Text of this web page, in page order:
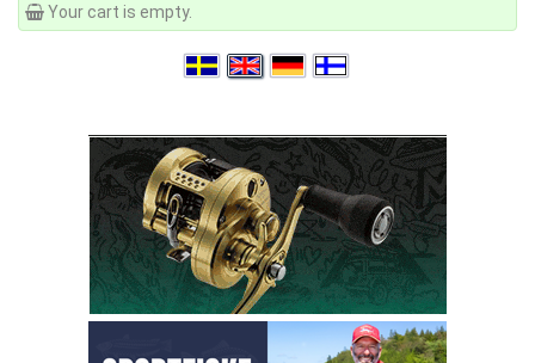
Your cart is empty.